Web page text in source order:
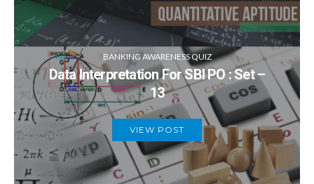
BANKING AWARENESS QUIZ
Data Interpretation For SBI PO : Set –
13
VIEW POST